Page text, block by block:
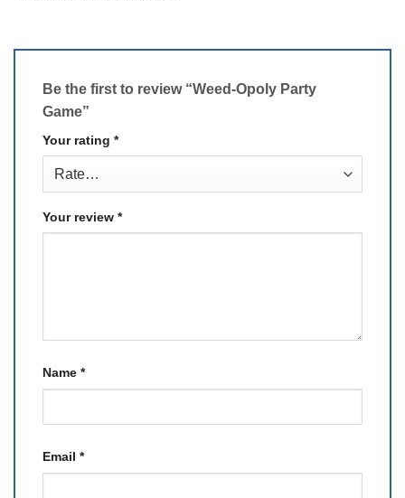
Be the first to review “Weed-Opoly Party
Game”
Your rating *
Your review *
Name *
Email *